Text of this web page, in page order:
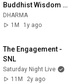
Buddhist Wisdom
for Life
DHARMA
1M
1y ago
The Engagement -
SNL
Saturday Night Live
11M
2y ago